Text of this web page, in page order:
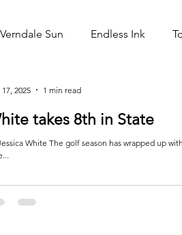
Verndale Sun Endless Ink
takes 8th in State
has wrapped up with Verndale’s Carter White finishing 8th in the State this year. He was a
2025 1 min read